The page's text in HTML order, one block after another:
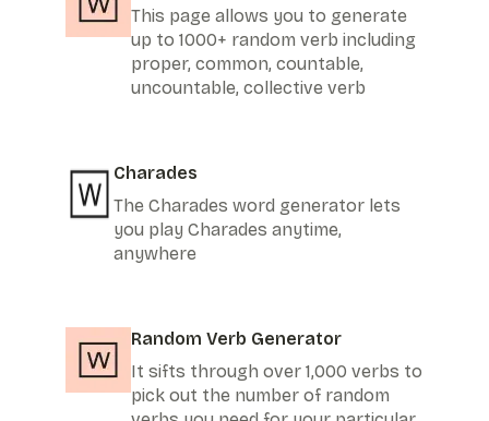
This page allows you to generate
up to 1000+ random verb including
proper, common, countable,
uncountable, collective verb
Charades
The Charades word generator lets
you play Charades anytime,
anywhere
Random Verb Generator
It sifts through over 1,000 verbs to
pick out the number of random